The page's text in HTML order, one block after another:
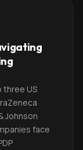
three US
Johnson
face